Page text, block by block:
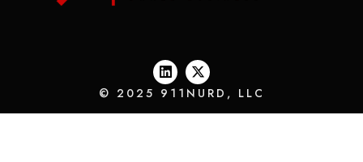
© 2025 911NURD, LLC